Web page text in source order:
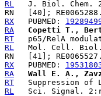
RL
RX
   PUBMED:
RA
Copetti T.,
RT
RL
RX
   PUBMED:
RA
Wall E. A.,
RT
RL